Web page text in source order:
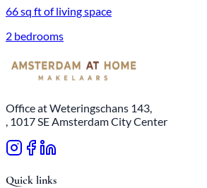
66 sq ft of living space
2 bedrooms
Office at Weteringschans 143,
, 1017 SE Amsterdam City Center
Quick links